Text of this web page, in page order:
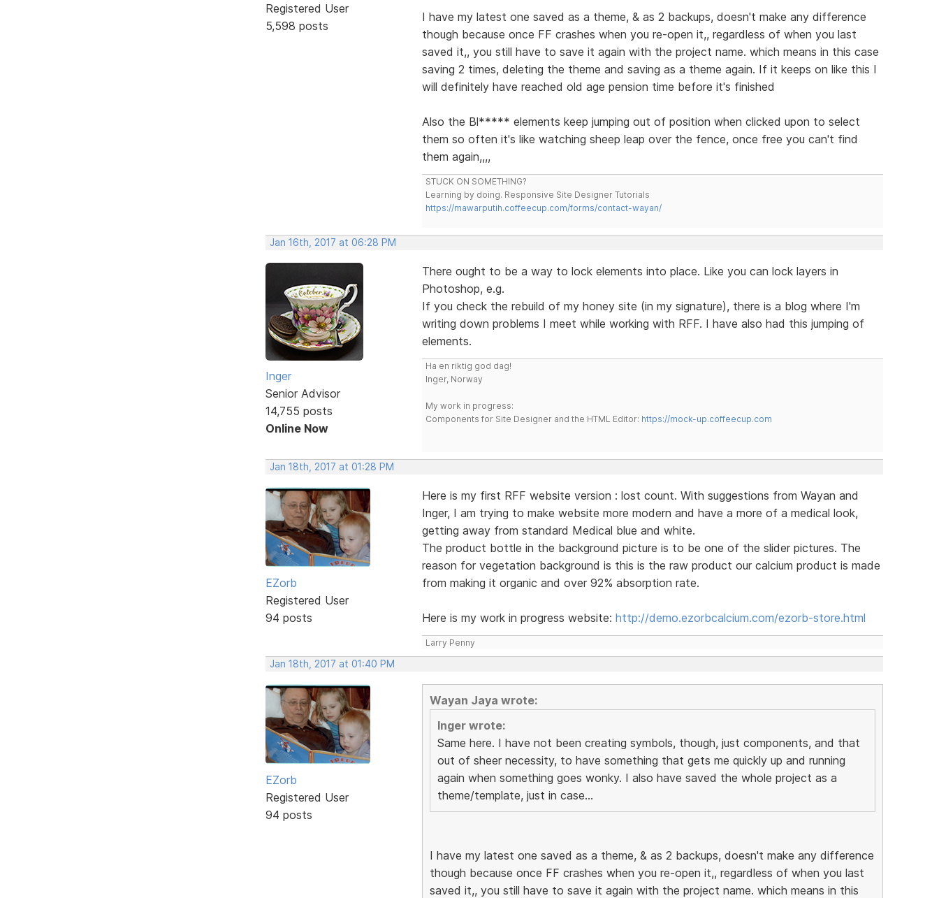
Registered User
5,598 posts
I have my latest one saved as a theme, & as 2 backups, doesn't make any difference
though because once FF crashes when you re-open it,, regardless of when you last
saved it,, you still have to save it again with the project name. which means in this case
saving 2 times, deleting the theme and saving as a theme again. If it keeps on like this I
will definitely have reached old age pension time before it's finished
Also the Bl***** elements keep jumping out of position when clicked upon to select
them so often it's like watching sheep leap over the fence, once free you can't find
them again,,,,
STUCK ON SOMETHING?
Learning by doing. Responsive Site Designer Tutorials
https://mawarputih.coffeecup.com/forms/contact-wayan/
Jan 16th, 2017 at 06:28 PM
Inger
Senior Advisor
14,755 posts
Online Now
There ought to be a way to lock elements into place. Like you can lock layers in
Photoshop, e.g.
If you check the rebuild of my honey site (in my signature), there is a blog where I'm
writing down problems I meet while working with RFF. I have also had this jumping of
elements.
Ha en riktig god dag!
Inger, Norway
My work in progress:
Components for Site Designer and the HTML Editor: https://mock-up.coffeecup.com
Jan 18th, 2017 at 01:28 PM
EZorb
Registered User
94 posts
Here is my first RFF website version : lost count. With suggestions from Wayan and
Inger, I am trying to make website more modern and have a more of a medical look,
getting away from standard Medical blue and white.
The product bottle in the background picture is to be one of the slider pictures. The
reason for vegetation background is this is the raw product our calcium product is made
from making it organic and over 92% absorption rate.
Here is my work in progress website: http://demo.ezorbcalcium.com/ezorb-store.html
Larry Penny
Jan 18th, 2017 at 01:40 PM
EZorb
Registered User
94 posts
Wayan Jaya wrote:
Inger wrote:
Same here. I have not been creating symbols, though, just components, and that
out of sheer necessity, to have something that gets me quickly up and running
again when something goes wonky. I also have saved the whole project as a
theme/template, just in case...
I have my latest one saved as a theme, & as 2 backups, doesn't make any difference
though because once FF crashes when you re-open it,, regardless of when you last
saved it,, you still have to save it again with the project name. which means in this